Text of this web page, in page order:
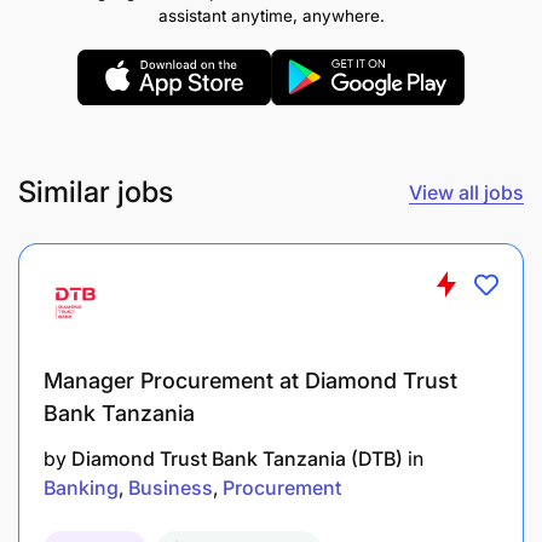
assistant anytime, anywhere.
Similar jobs View all jobs
Manager Procurement at Diamond Trust
Bank Tanzania
by Diamond Trust Bank Tanzania (DTB) in
Banking Business Procurement